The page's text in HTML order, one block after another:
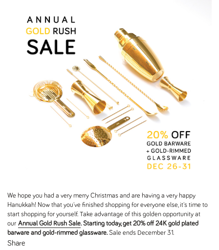
Share
We hope you had a very merry Christmas and are having a very happy
Hanukkah! Now that you've finished shopping for everyone else, it's time to
start shopping for yourself. Take advantage of this golden opportunity at
our Annual Gold Rush Sale. Starting today, get 20% off 24K gold plated
barware and gold-rimmed glassware.Sale ends December 31.